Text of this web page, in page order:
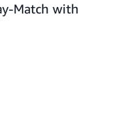
Match with